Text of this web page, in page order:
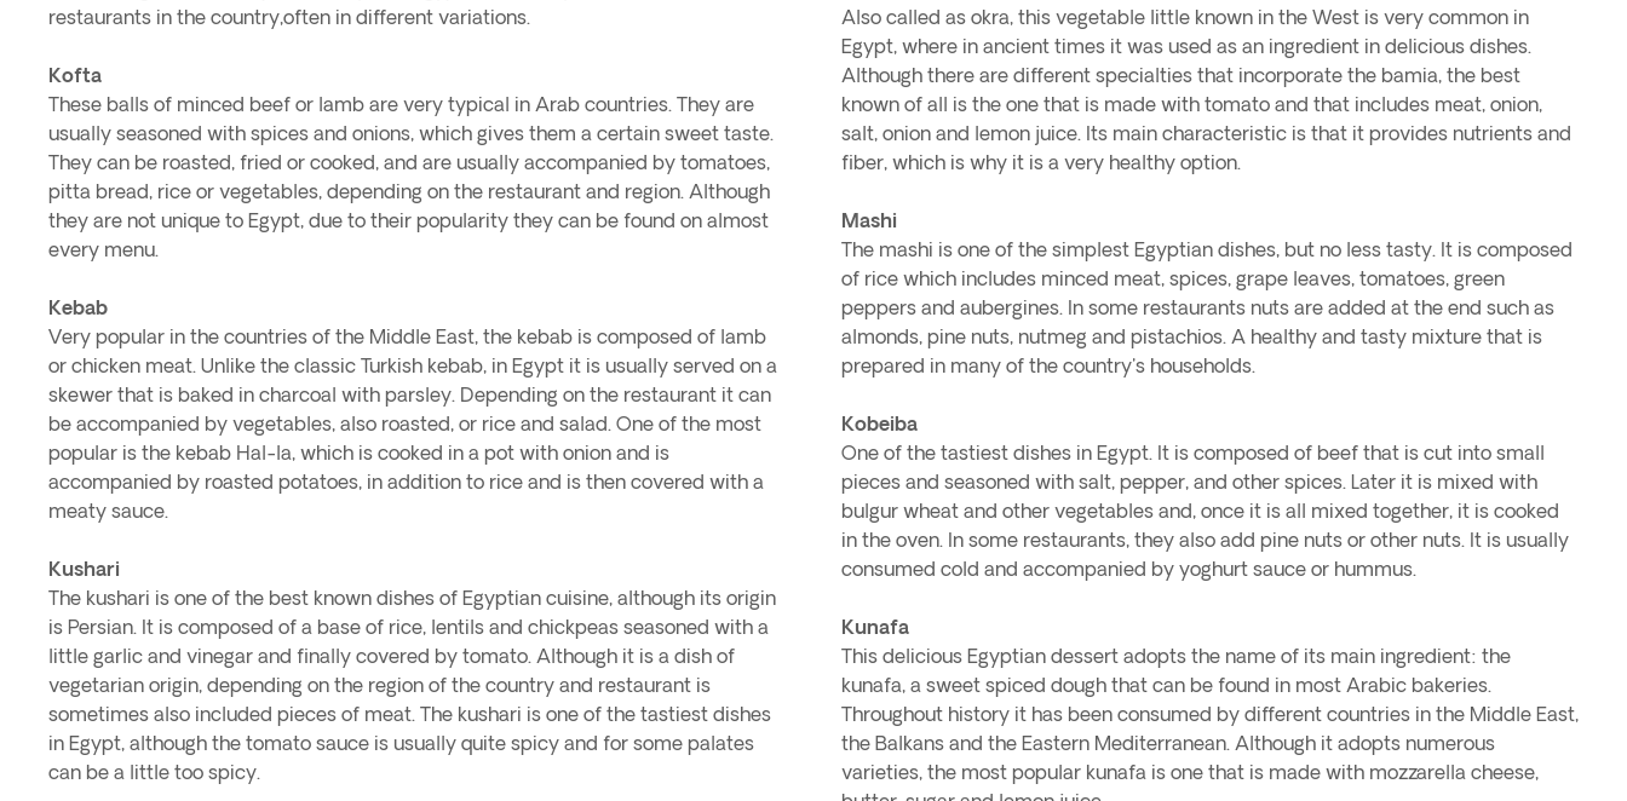
restaurants in the country,often in different variations.
Kofta
These balls of minced beef or lamb are very typical in Arab countries. They are
usually seasoned with spices and onions, which gives them a certain sweet taste.
They can be roasted, fried or cooked, and are usually accompanied by tomatoes,
pitta bread, rice or vegetables, depending on the restaurant and region. Although
they are not unique to Egypt, due to their popularity they can be found on almost
every menu.
Kebab
Very popular in the countries of the Middle East, the kebab is composed of lamb
or chicken meat. Unlike the classic Turkish kebab, in Egypt it is usually served on a
skewer that is baked in charcoal with parsley. Depending on the restaurant it can
be accompanied by vegetables, also roasted, or rice and salad. One of the most
popular is the kebab Hal-la, which is cooked in a pot with onion and is
accompanied by roasted potatoes, in addition to rice and is then covered with a
meaty sauce.
Kushari
The kushari is one of the best known dishes of Egyptian cuisine, although its origin
is Persian. It is composed of a base of rice, lentils and chickpeas seasoned with a
little garlic and vinegar and finally covered by tomato. Although it is a dish of
vegetarian origin, depending on the region of the country and restaurant is
sometimes also included pieces of meat. The kushari is one of the tastiest dishes
in Egypt, although the tomato sauce is usually quite spicy and for some palates
can be a little too spicy.
Also called as okra, this vegetable little known in the West is very common in
Egypt, where in ancient times it was used as an ingredient in delicious dishes.
Although there are different specialties that incorporate the bamia, the best
known of all is the one that is made with tomato and that includes meat, onion,
salt, onion and lemon juice. Its main characteristic is that it provides nutrients and
fiber, which is why it is a very healthy option.
Mashi
The mashi is one of the simplest Egyptian dishes, but no less tasty. It is composed
of rice which includes minced meat, spices, grape leaves, tomatoes, green
peppers and aubergines. In some restaurants nuts are added at the end such as
almonds, pine nuts, nutmeg and pistachios. A healthy and tasty mixture that is
prepared in many of the country's households.
Kobeiba
One of the tastiest dishes in Egypt. It is composed of beef that is cut into small
pieces and seasoned with salt, pepper, and other spices. Later it is mixed with
bulgur wheat and other vegetables and, once it is all mixed together, it is cooked
in the oven. In some restaurants, they also add pine nuts or other nuts. It is usually
consumed cold and accompanied by yoghurt sauce or hummus.
Kunafa
This delicious Egyptian dessert adopts the name of its main ingredient: the
kunafa, a sweet spiced dough that can be found in most Arabic bakeries.
Throughout history it has been consumed by different countries in the Middle East,
the Balkans and the Eastern Mediterranean. Although it adopts numerous
varieties, the most popular kunafa is one that is made with mozzarella cheese,